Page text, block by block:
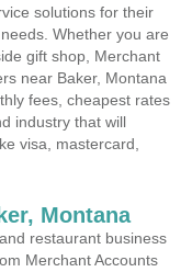
solutions for their
Whether you are
gift shop, Merchant
near Baker, Montana
fees, cheapest rates
industry that will
visa, mastercard,
Montana
restaurant business
Merchant Accounts